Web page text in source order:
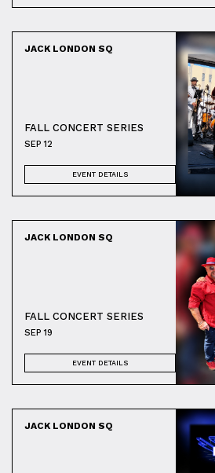
JACK LONDON SQ
FALL CONCERT SERIES
SEP 12
EVENT DETAILS
JACK LONDON SQ
FALL CONCERT SERIES
SEP 19
EVENT DETAILS
JACK LONDON SQ